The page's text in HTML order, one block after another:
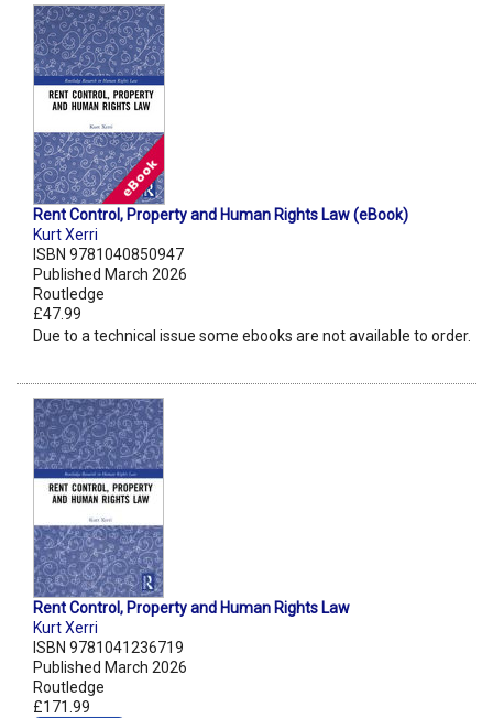
Rent Control, Property and Human Rights Law (eBook)
Kurt Xerri
ISBN 9781040850947
Published March 2026
Routledge
£47.99
Due to a technical issue some ebooks are not available to order.
Rent Control, Property and Human Rights Law
Kurt Xerri
ISBN 9781041236719
Published March 2026
Routledge
£171.99